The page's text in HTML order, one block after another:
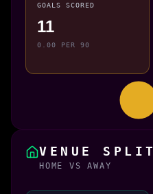
GOALS SCORED
11
0.00 PER 90
VENUE SPLIT
HOME VS AWAY